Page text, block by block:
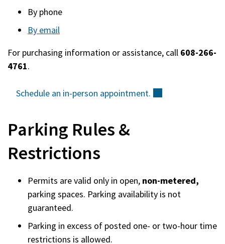
By phone
By email
For purchasing information or assistance, call 608-266-
4761.
Schedule an in-person appointment.
Parking Rules &
Restrictions
Permits are valid only in open, non-metered,
parking spaces. Parking availability is not
guaranteed.
Parking in excess of posted one- or two-hour time
restrictions is allowed.